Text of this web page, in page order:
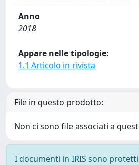
Anno
2018
Appare nelle tipologie:
1.1 Articolo in rivista
File in questo prodotto:
Non ci sono file associati a
I documenti in IRIS sono